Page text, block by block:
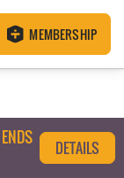
MEMBERSHIP
DETAILS